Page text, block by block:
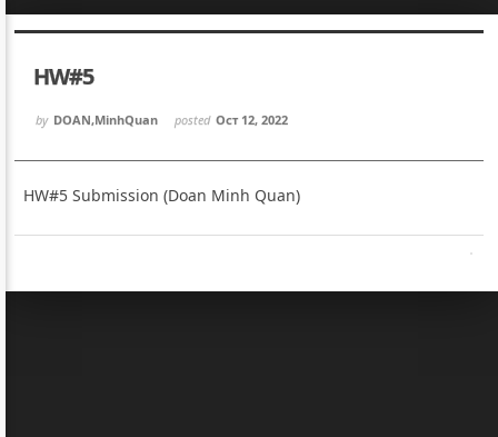
HW#5
by DOAN,MinhQuan posted Oct 12, 2022
HW#5 Submission (Doan Minh Quan)
Sketchbook5, 스케치북5
Sketchbook5, 스케치북5
Sketchbook5, 스케치북5
Sketchbook5, 스케치북5